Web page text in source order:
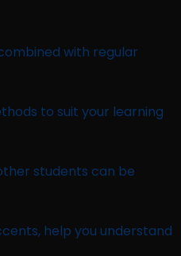
with regular
to suit your learning
students can be
help you understand